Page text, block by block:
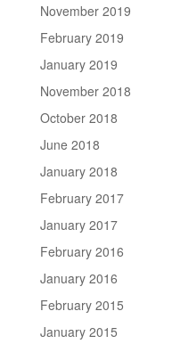
November 2019
February 2019
January 2019
November 2018
October 2018
June 2018
January 2018
February 2017
January 2017
February 2016
January 2016
February 2015
January 2015